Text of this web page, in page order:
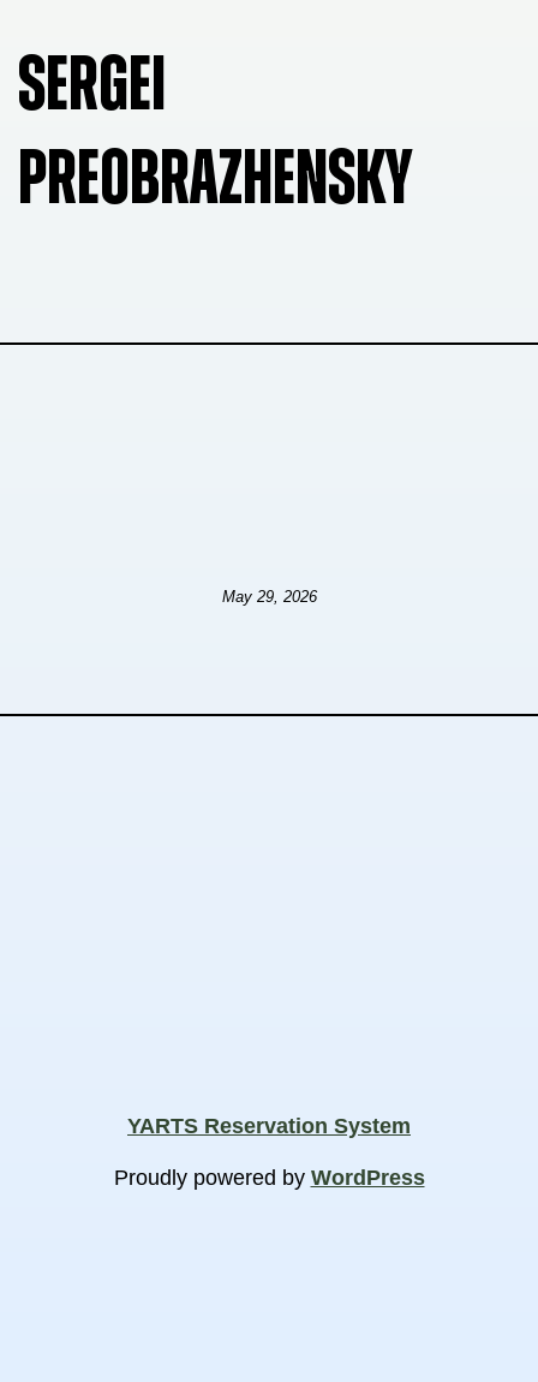
SERGEI
PREOBRAZHENSKY
May 29, 2026
YARTS Reservation System
Proudly powered by WordPress